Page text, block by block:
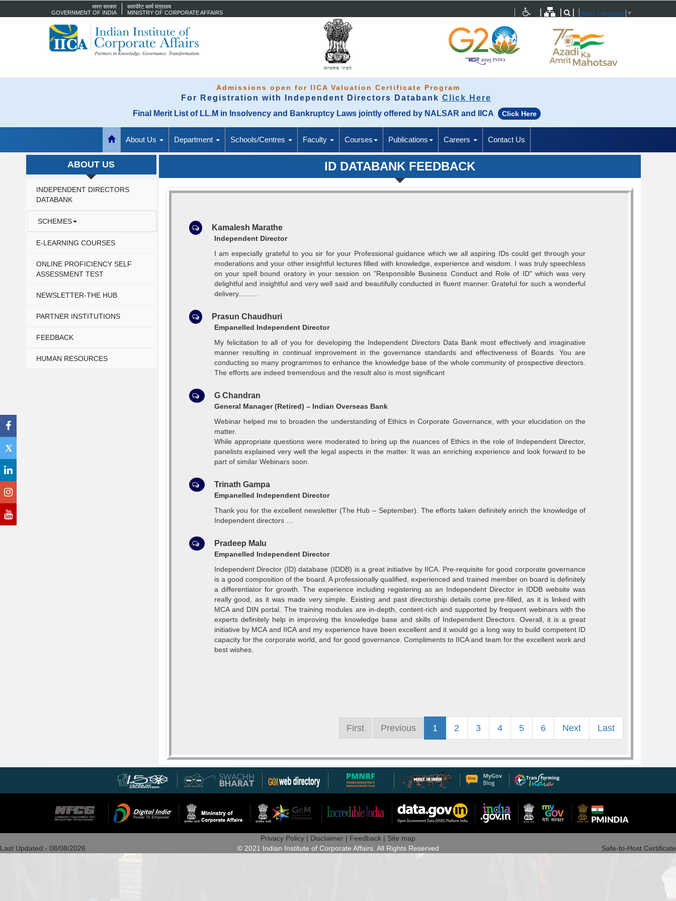
X
भारत सरकार
GOVERNMENT OF INDIA
कारपोरेट कार्य मंत्रालय
MINISTRY OF CORPORATE AFFAIRS
Select Language ▼
Admissions open for IICA Valuation Certificate Program
For Registration with Independent Directors Databank Click Here
Final Merit List of LL.M in Insolvency and Bankruptcy Laws jointly offered by NALSAR and IICA
Click Here
About Us Department Schools/Centres Faculty Courses Publications Careers Contact Us
ABOUT US
INDEPENDENT DIRECTORS
DATABANK
SCHEMES
E-LEARNING COURSES
ONLINE PROFICIENCY SELF
ASSESSMENT TEST
NEWSLETTER-THE HUB
PARTNER INSTITUTIONS
FEEDBACK
HUMAN RESOURCES
ID DATABANK FEEDBACK
Kamalesh Marathe
Independent Director
I am especially grateful to you sir for your Professional guidance which we all aspiring IDs could get through your
moderations and your other insightful lectures filled with knowledge, experience and wisdom. I was truly speechless
on your spell bound oratory in your session on "Responsible Business Conduct and Role of ID" which was very
delightful and insightful and very well said and beautifully conducted in fluent manner. Grateful for such a wonderful
delivery..........
Prasun Chaudhuri
Empanelled Independent Director
My felicitation to all of you for developing the Independent Directors Data Bank most effectively and imaginative
manner resulting in continual improvement in the governance standards and effectiveness of Boards. You are
conducting so many programmes to enhance the knowledge base of the whole community of prospective directors.
The efforts are indeed tremendous and the result also is most significant
G Chandran
General Manager (Retired) – Indian Overseas Bank
Webinar helped me to broaden the understanding of Ethics in Corporate Governance, with your elucidation on the
matter.
While appropriate questions were moderated to bring up the nuances of Ethics in the role of Independent Director,
panelists explained very well the legal aspects in the matter. It was an enriching experience and look forward to be
part of similar Webinars soon.
Trinath Gampa
Empanelled Independent Director
Thank you for the excellent newsletter (The Hub – September). The efforts taken definitely enrich the knowledge of
Independent directors …
Pradeep Malu
Empanelled Independent Director
Independent Director (ID) database (IDDB) is a great initiative by IICA. Pre-requisite for good corporate governance
is a good composition of the board. A professionally qualified, experienced and trained member on board is definitely
a differentiator for growth. The experience including registering as an Independent Director in IDDB website was
really good, as it was made very simple. Existing and past directorship details come pre-filled, as it is linked with
MCA and DIN portal. The training modules are in-depth, content-rich and supported by frequent webinars with the
experts definitely help in improving the knowledge base and skills of Independent Directors. Overall, it is a great
initiative by MCA and IICA and my experience have been excellent and it would go a long way to build competent ID
capacity for the corporate world, and for good governance. Compliments to IICA and team for the excellent work and
best wishes.
First Previous 1 2 3 4 5 6 Next Last
Privacy Policy | Disclaimer | Feedback | Site map
Last Updated:- 08/08/2026
© 2021 Indian Institute of Corporate Affairs. All Rights Reserved Safe-to-Host Certificate